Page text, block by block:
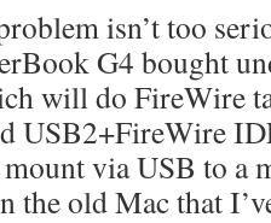
isn’t too
G4 bought
will do FireWire
USB2+FireWire
via USB to a
the old Mac that